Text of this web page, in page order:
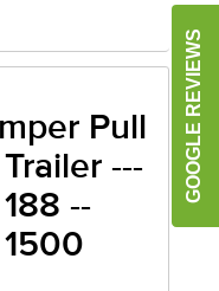
Pull
---
--
GOOGLE REVIEWS